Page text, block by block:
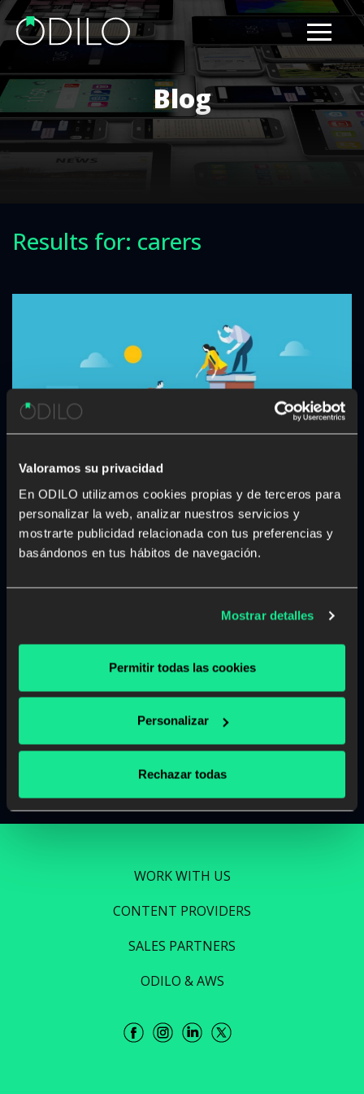
Valoramos su privacidad
En ODILO utilizamos cookies propias y de terceros para
personalizar la web, analizar nuestros servicios y
mostrarte publicidad relacionada con tus preferencias y
basándonos en tus hábitos de navegación.
Mostrar detalles
Permitir todas las cookies
Personalizar
Rechazar todas
Blog
Results for: carers
How to develop a learning culture
focused on carers in the workplace
caring responsibilities. Working and providing care to a
person who cannot cope without support due to age,
Corporate library
WORK WITH US
CONTENT PROVIDERS
SALES PARTNERS
ODILO & AWS